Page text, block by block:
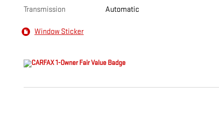
Transmission Automatic
Window Sticker